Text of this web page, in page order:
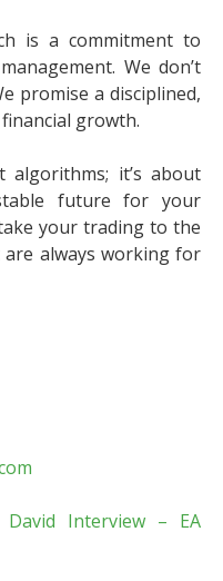
is a commitment to
We don’t
promise a disciplined,
growth.
algorithms; it’s about
future for your
your trading to the
always working for
Interview – EA